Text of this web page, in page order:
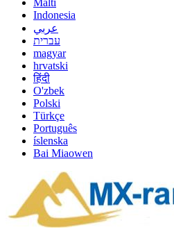
Malti
Indonesia
عربي
עברית
magyar
hrvatski
हिंदी
O'zbek
Polski
Türkçe
Português
íslenska
Bai Miaowen